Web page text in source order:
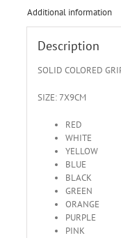
Additional information
Description
SOLID COLORED
SIZE: 7X9CM
RED
WHITE
YELLOW
BLUE
BLACK
GREEN
ORANGE
PURPLE
PINK